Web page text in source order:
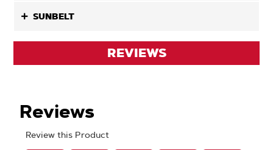
SUNBELT
REVIEWS